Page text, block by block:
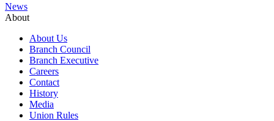
News
About
About Us
Branch Council
Branch Executive
Careers
Contact
History
Media
Union Rules